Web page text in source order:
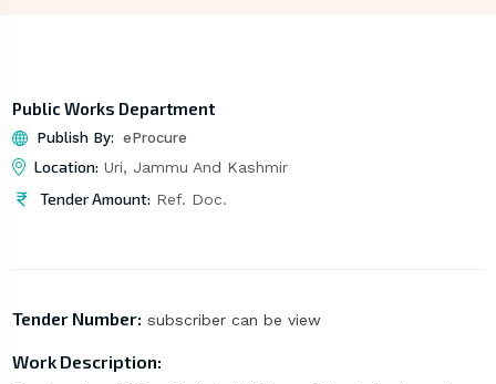
Public Works Department
Publish By: eProcure
Location: Uri, Jammu And Kashmir
Tender Amount: Ref. Doc.
Tender Number: subscriber can be view
Work Description: